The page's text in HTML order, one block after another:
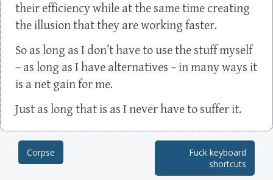
their efficiency while at the same time creating
the illusion that they are working faster.
So as long as I don’t have to use the stuff myself
– as long as I have alternatives – in many ways it
is a net gain for me.
Just as long that is as I never have to suffer it.
Post navigation
Corpse
Fuck keyboard
shortcuts